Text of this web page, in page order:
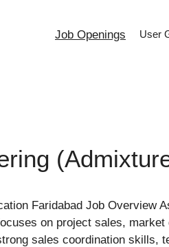
Job Openings User
Faridabad Job Overview
on project sales,
sales coordination skills,